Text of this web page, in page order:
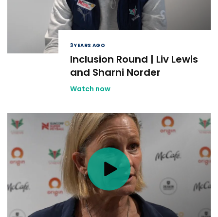
3 YEARS AGO
Inclusion Round | Liv Lewis
and Sharni Norder
Watch now